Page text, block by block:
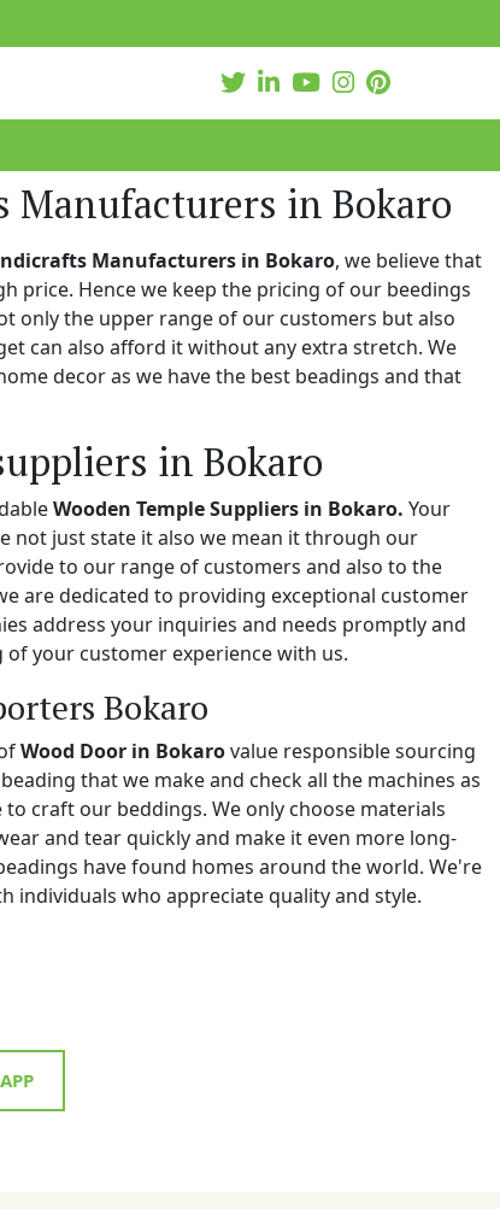
Manufacturers in Bokaro
Manufacturers in Bokaro, we believe that
price. Hence we keep the pricing of our beedings
only the upper range of our customers but also
can also afford it without any extra stretch. We
decor as we have the best beadings and that
in Bokaro
Wooden Temple Suppliers in Bokaro. Your
not just state it also we mean it through our
to our range of customers and also to the
are dedicated to providing exceptional customer
address your inquiries and needs promptly and
your customer experience with us.
Bokaro
Wood Door in Bokarovalue responsible sourcing
that we make and check all the machines as
craft our beddings. We only choose materials
and tear quickly and make it even more long-
have found homes around the world. We're
individuals who appreciate quality and style.